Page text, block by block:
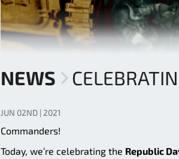
NEWS
JUN 02ND | 2021
Commanders!
Today, we’re celebrating the Republic